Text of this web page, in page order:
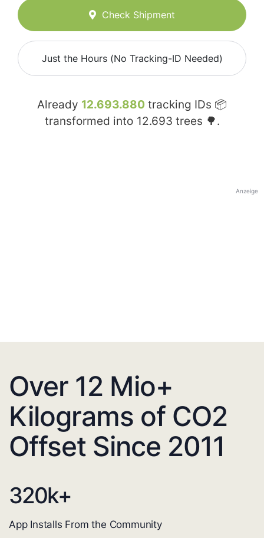
Check Shipment
Just the Hours (No Tracking-ID Needed)
Already 12.693.880 tracking IDs 📦
transformed into 12.693 trees 🌳.
Anzeige
Over 12 Mio+
Kilograms of CO2
Offset Since 2011
320k+
App Installs From the Community